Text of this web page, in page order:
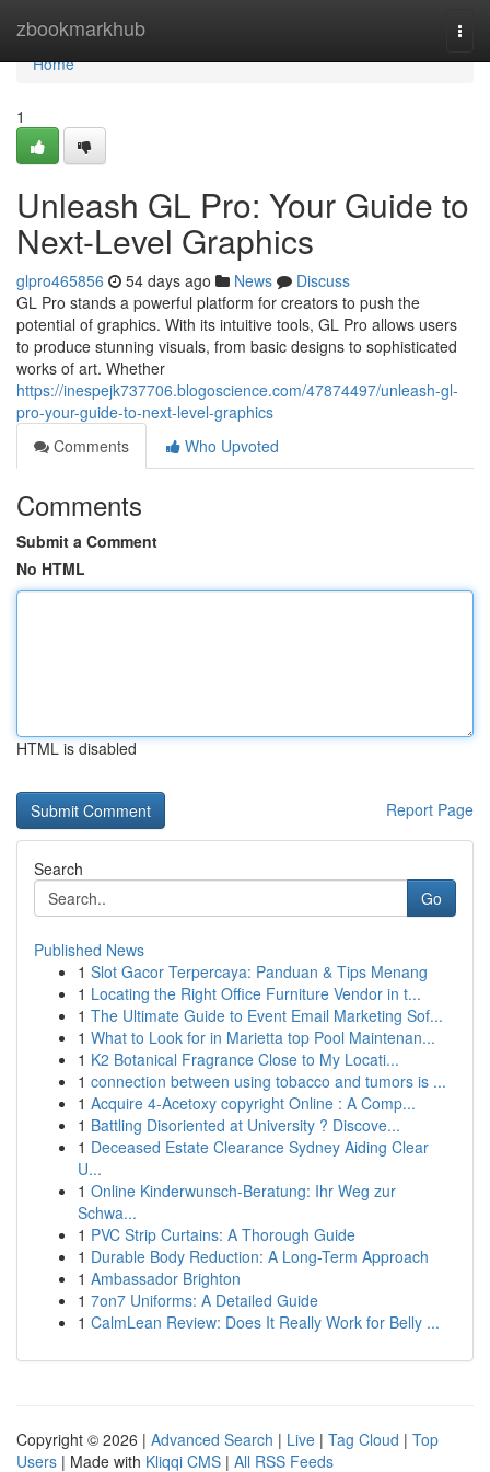
zbookmarkhub
Home
Home
1
Unleash GL Pro: Your Guide to
Next-Level Graphics
glpro465856 54 days ago News
Discuss
GL Pro stands a powerful platform for creators to push the
potential of graphics. With its intuitive tools, GL Pro allows users
to produce stunning visuals, from basic designs to sophisticated
works of art. Whether
https://inespejk737706.blogoscience.com/47874497/unleash-gl-
pro-your-guide-to-next-level-graphics
Comments
Who Upvoted
Comments
Submit a Comment
No HTML
HTML is disabled
Report Page
Search
Go
Published News
1 Slot Gacor Terpercaya: Panduan & Tips Menang
1 Locating the Right Office Furniture Vendor in t...
1 The Ultimate Guide to Event Email Marketing Sof...
1 What to Look for in Marietta top Pool Maintenan...
1 K2 Botanical Fragrance Close to My Locati...
1 connection between using tobacco and tumors is ...
1 Acquire 4-Acetoxy copyright Online : A Comp...
1 Battling Disoriented at University ? Discove...
1 Deceased Estate Clearance Sydney Aiding Clear
U...
1 Online Kinderwunsch-Beratung: Ihr Weg zur
Schwa...
1 PVC Strip Curtains: A Thorough Guide
1 Durable Body Reduction: A Long-Term Approach
1 Ambassador Brighton
1 7on7 Uniforms: A Detailed Guide
1 CalmLean Review: Does It Really Work for Belly ...
Copyright © 2026 | Advanced Search | Live | Tag Cloud | Top
Users | Made with Kliqqi CMS | All RSS Feeds